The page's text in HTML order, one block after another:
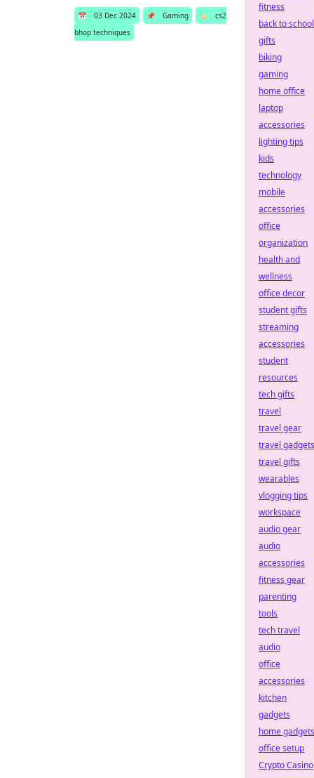
📅 03 Dec 2024 📌 Gaming 🏷️
cs2
bhop techniques
fitness
back to school
gifts
biking
gaming
home office
laptop
accessories
lighting tips
kids
technology
mobile
accessories
office
organization
health and
wellness
office decor
student gifts
streaming
accessories
student
resources
tech gifts
travel
travel gear
travel gadgets
travel gifts
wearables
vlogging tips
workspace
audio gear
audio
accessories
fitness gear
parenting
tools
tech travel
audio
office
accessories
kitchen
gadgets
home gadgets
office setup
Crypto Casino